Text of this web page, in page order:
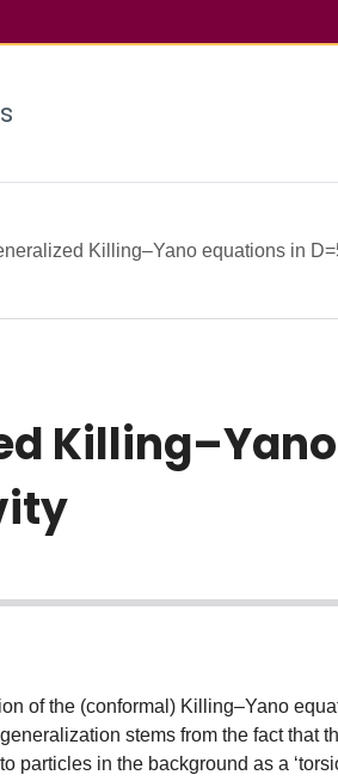
Killing–Yano equations in
of the (conformal) Killing–Yano
stems from the fact that
particles in the background as a